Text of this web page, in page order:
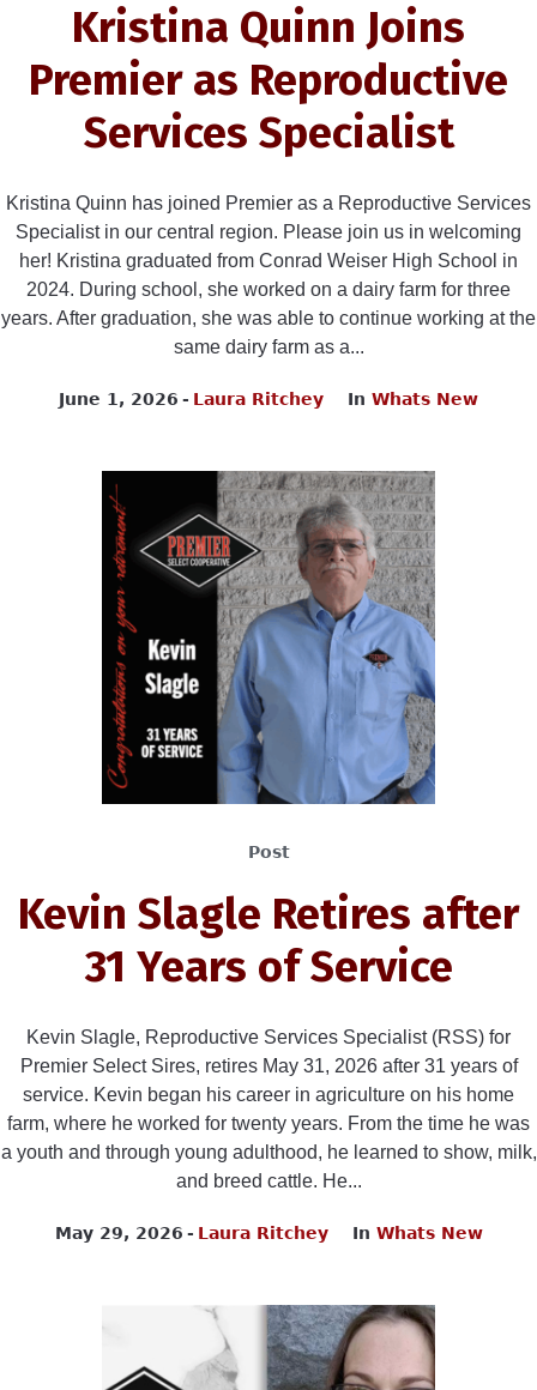
Kristina Quinn Joins
Premier as Reproductive
Services Specialist
Kristina Quinn has joined Premier as a Reproductive Services
Specialist in our central region. Please join us in welcoming
her! Kristina graduated from Conrad Weiser High School in
2024. During school, she worked on a dairy farm for three
years. After graduation, she was able to continue working at the
same dairy farm as a...
June 1, 2026 Laura Ritchey In Whats New
Post
Kevin Slagle Retires after
31 Years of Service
Kevin Slagle, Reproductive Services Specialist (RSS) for
Premier Select Sires, retires May 31, 2026 after 31 years of
service. Kevin began his career in agriculture on his home
farm, where he worked for twenty years. From the time he was
a youth and through young adulthood, he learned to show, milk,
and breed cattle. He...
May 29, 2026 Laura Ritchey In Whats New